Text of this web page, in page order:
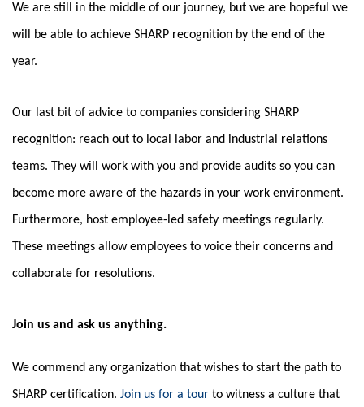
We are still in the middle of our journey, but we are hopeful we
will be able to achieve SHARP recognition by the end of the
year.
Our last bit of advice to companies considering SHARP
recognition: reach out to local labor and industrial relations
teams. They will work with you and provide audits so you can
become more aware of the hazards in your work environment.
Furthermore, host employee-led safety meetings regularly.
These meetings allow employees to voice their concerns and
collaborate for resolutions.
Join us and ask us anything.
We commend any organization that wishes to start the path to
SHARP certification. Join us for a tour to witness a culture that